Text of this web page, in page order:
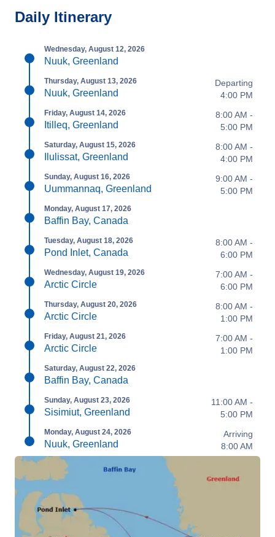
Daily Itinerary
Wednesday, August 12, 2026
Nuuk, Greenland
Thursday, August 13, 2026
Nuuk, Greenland
Departing
4:00 PM
Friday, August 14, 2026
Itilleq, Greenland
8:00 AM -
5:00 PM
Saturday, August 15, 2026
Ilulissat, Greenland
8:00 AM -
4:00 PM
Sunday, August 16, 2026
Uummannaq, Greenland
9:00 AM -
5:00 PM
Monday, August 17, 2026
Baffin Bay, Canada
Tuesday, August 18, 2026
Pond Inlet, Canada
8:00 AM -
6:00 PM
Wednesday, August 19, 2026
Arctic Circle
7:00 AM -
6:00 PM
Thursday, August 20, 2026
Arctic Circle
8:00 AM -
1:00 PM
Friday, August 21, 2026
Arctic Circle
7:00 AM -
1:00 PM
Saturday, August 22, 2026
Baffin Bay, Canada
Sunday, August 23, 2026
Sisimiut, Greenland
11:00 AM -
5:00 PM
Monday, August 24, 2026
Nuuk, Greenland
Arriving
8:00 AM